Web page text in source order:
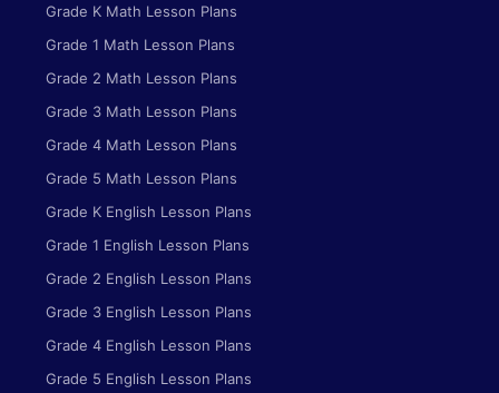
Grade K Math Lesson Plans
Grade 1 Math Lesson Plans
Grade 2 Math Lesson Plans
Grade 3 Math Lesson Plans
Grade 4 Math Lesson Plans
Grade 5 Math Lesson Plans
Grade K English Lesson Plans
Grade 1 English Lesson Plans
Grade 2 English Lesson Plans
Grade 3 English Lesson Plans
Grade 4 English Lesson Plans
Grade 5 English Lesson Plans